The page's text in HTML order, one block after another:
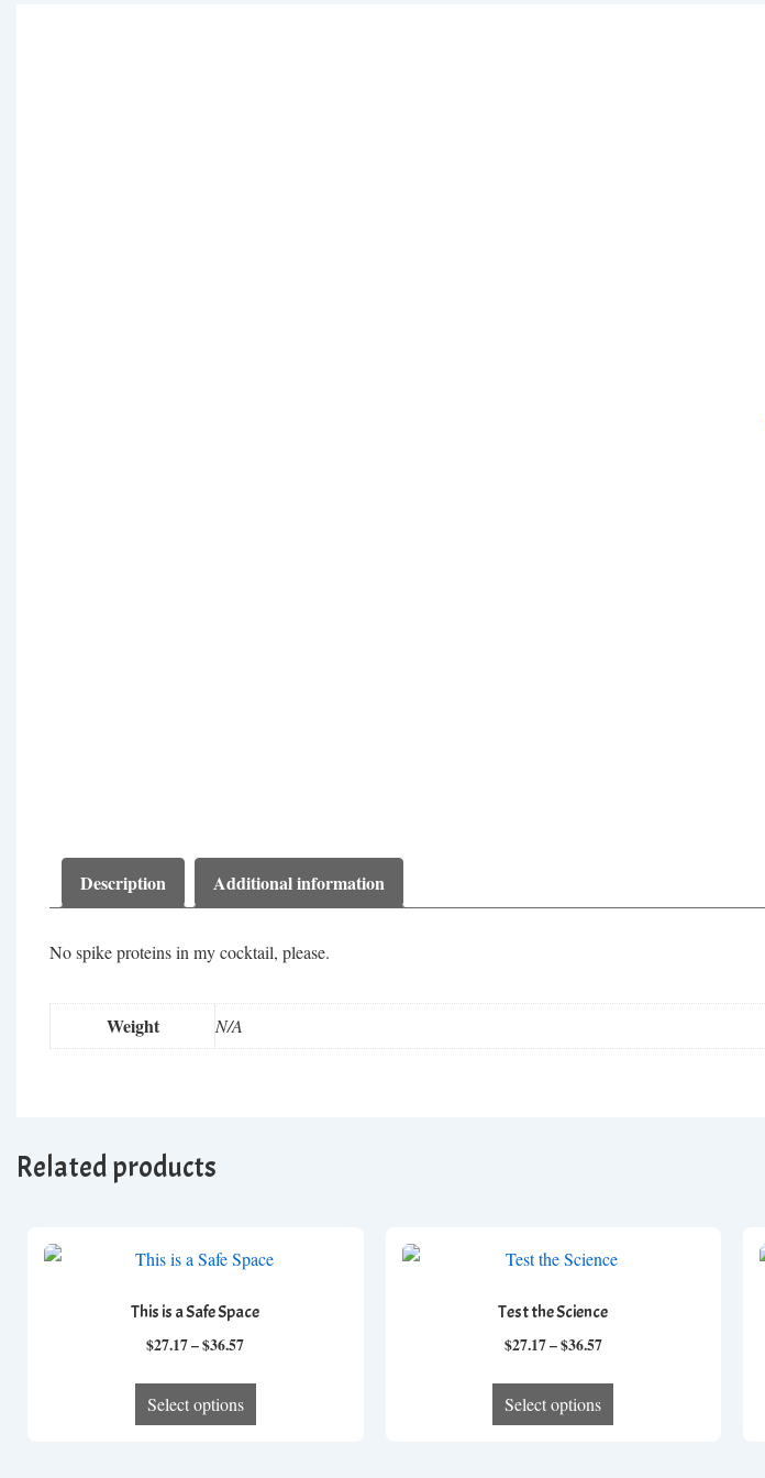
Description Additional information
No spike proteins in my cocktail, please.
Weight N/A
Related products
This is a Safe Space
$27.17–$36.57Price
through
Select options
This
Test the Science
$27.17–$36.57Price
through
Select options
This